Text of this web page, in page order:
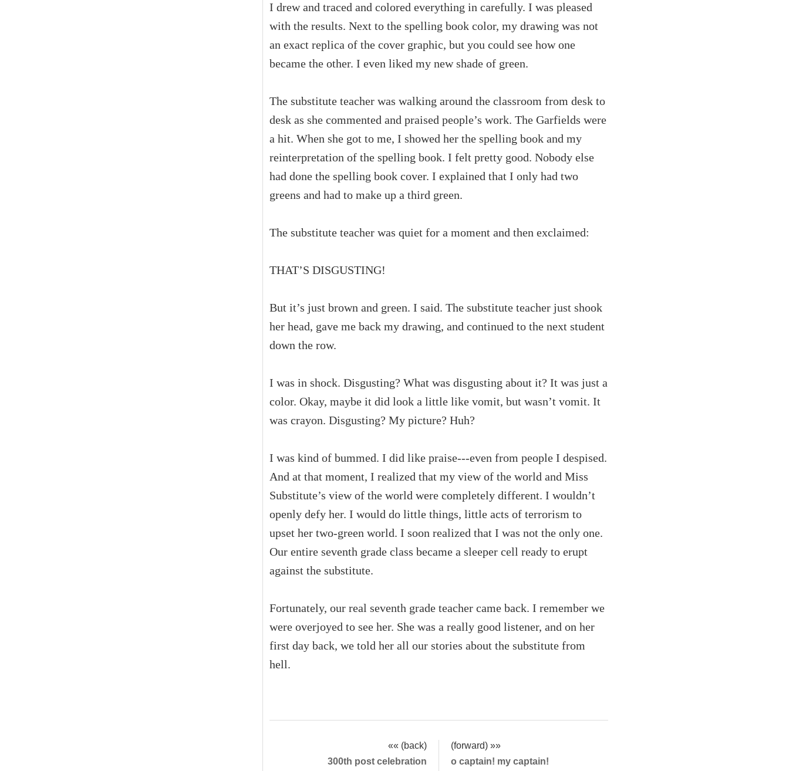
I drew and traced and colored everything in carefully. I was pleased
with the results. Next to the spelling book color, my drawing was not
an exact replica of the cover graphic, but you could see how one
became the other. I even liked my new shade of green.
The substitute teacher was walking around the classroom from desk to
desk as she commented and praised people’s work. The Garfields were
a hit. When she got to me, I showed her the spelling book and my
reinterpretation of the spelling book. I felt pretty good. Nobody else
had done the spelling book cover. I explained that I only had two
greens and had to make up a third green.
The substitute teacher was quiet for a moment and then exclaimed:
THAT’S DISGUSTING!
But it’s just brown and green. I said. The substitute teacher just shook
her head, gave me back my drawing, and continued to the next student
down the row.
I was in shock. Disgusting? What was disgusting about it? It was just a
color. Okay, maybe it did look a little like vomit, but wasn’t vomit. It
was crayon. Disgusting? My picture? Huh?
I was kind of bummed. I did like praise---even from people I despised.
And at that moment, I realized that my view of the world and Miss
Substitute’s view of the world were completely different. I wouldn’t
openly defy her. I would do little things, little acts of terrorism to
upset her two-green world. I soon realized that I was not the only one.
Our entire seventh grade class became a sleeper cell ready to erupt
against the substitute.
Fortunately, our real seventh grade teacher came back. I remember we
were overjoyed to see her. She was a really good listener, and on her
first day back, we told her all our stories about the substitute from
hell.
«« (back)
(forward) »»
300th post celebration
o captain! my captain!